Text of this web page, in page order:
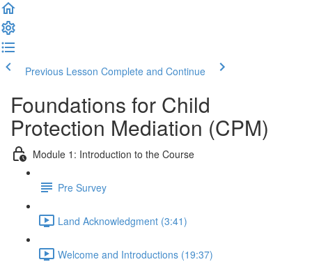
Previous Lesson Complete and Continue
Foundations for Child
Protection Mediation (CPM)
Module 1: Introduction to the Course
Pre Survey
Land Acknowledgment (3:41)
Welcome and Introductions (19:37)